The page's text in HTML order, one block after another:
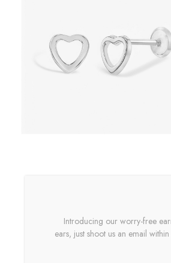
Introducing our worry-free
ears, just shoot us an email